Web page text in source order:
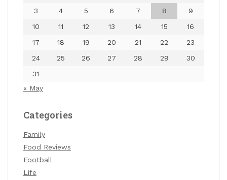
3
4 5 6 7 8
9
10
11 12 13 14 15
16
17
18 19 20 21 22
23
24
25 26 27 28 29
30
31
« May
Categories
Family
Food Reviews
Football
Life